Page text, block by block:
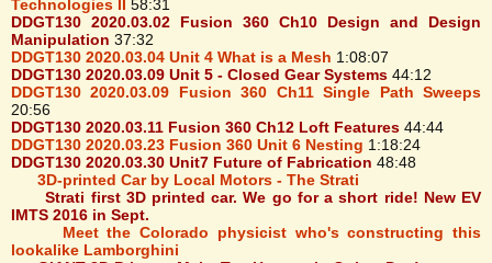
Technologies II 58:31
DDGT130 2020.03.02 Fusion 360 Ch10 Design and Design
Manipulation 37:32
DDGT130 2020.03.04 Unit 4 What is a Mesh 1:08:07
DDGT130 2020.03.09 Unit 5 - Closed Gear Systems 44:12
DDGT130 2020.03.09 Fusion 360 Ch11 Single Path Sweeps
20:56
DDGT130 2020.03.11 Fusion 360 Ch12 Loft Features 44:44
DDGT130 2020.03.23 Fusion 360 Unit 6 Nesting 1:18:24
DDGT130 2020.03.30 Unit7 Future of Fabrication 48:48
3D-printed Car by Local Motors - The Strati
Strati first 3D printed car. We go for a short ride! New EV
IMTS 2016 in Sept.
Meet the Colorado physicist who's constructing this
lookalike Lamborghini